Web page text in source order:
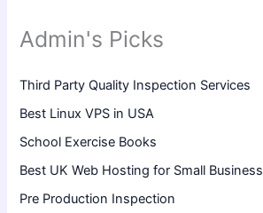
Admin's Picks
Third Party Quality Inspection Services
Best Linux VPS in USA
School Exercise Books
Best UK Web Hosting for Small Business
Pre Production Inspection